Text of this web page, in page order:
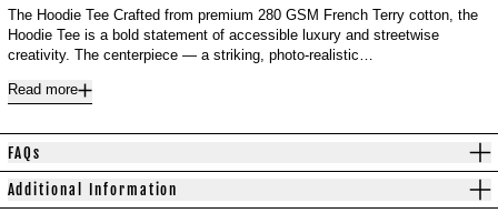
The Hoodie Tee Crafted from premium 280 GSM French Terry cotton, the
Hoodie Tee is a bold statement of accessible luxury and streetwise
creativity. The centerpiece — a striking, photo-realistic…
Read more
FAQs
Additional Information